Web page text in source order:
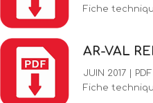
Fiche
AR-VAL
JUIN 2017 | PDF
Fiche